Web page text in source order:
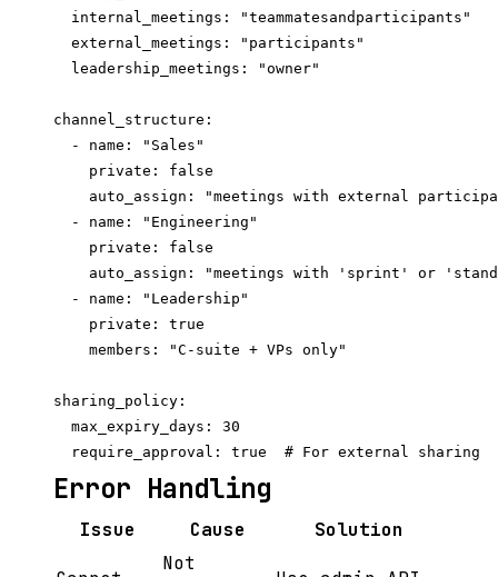
  internal_meetings: "teammatesandparticipants"
  external_meetings: "participants"
  leadership_meetings: "owner"
channel_structure:
  - name: "Sales"
    private: false
auto_assign: "meetings with external
  - name: "Engineering"
    private: false
auto_assign: "meetings with 'sprint' or
  - name: "Leadership"
    private: true
    members: "C-suite + VPs only"
sharing_policy:
  max_expiry_days: 30
Error Handling
Issue Cause Solution
Not